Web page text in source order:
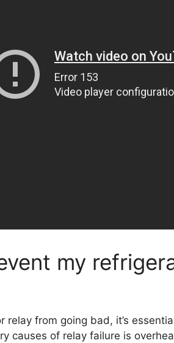
my
relay from going bad, it’s
causes of relay failure is